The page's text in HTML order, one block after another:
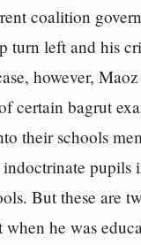
coalition
turn left and his
however,
certain bagrut
their schools
pupils
But these are
he was